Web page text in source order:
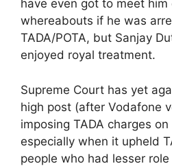
have even got to meet
whereabouts if he was
TADA/POTA, but Sanjay
enjoyed royal treatment.
Supreme Court has yet
high post (after Vodafone
imposing TADA charges
especially when it upheld
people who had lesser